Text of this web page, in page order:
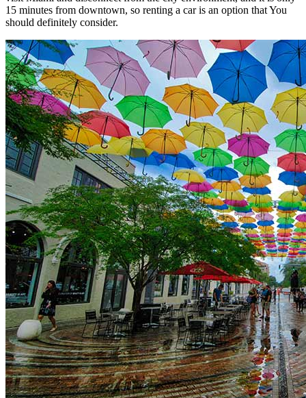
15 minutes from downtown, so renting a car is an option that You
should definitely consider.